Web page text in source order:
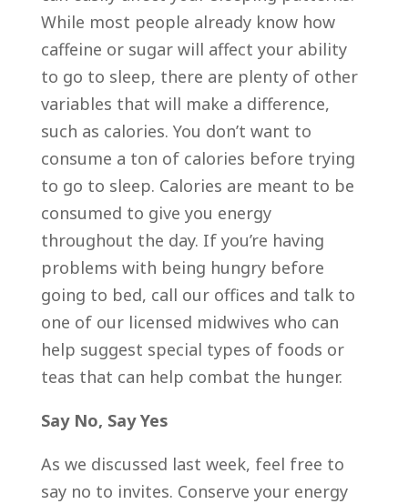
While most people already know how
caffeine or sugar will affect your ability
to go to sleep, there are plenty of other
variables that will make a difference,
such as calories. You don’t want to
consume a ton of calories before trying
to go to sleep. Calories are meant to be
consumed to give you energy
throughout the day. If you’re having
problems with being hungry before
going to bed, call our offices and talk to
one of our licensed midwives who can
help suggest special types of foods or
teas that can help combat the hunger.
Say No, Say Yes
As we discussed last week, feel free to
say no to invites. Conserve your energy